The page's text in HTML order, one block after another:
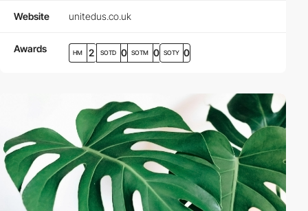
Website unitedus.co.uk
Awards HM 2 SOTD 0 SOTM 0 SOTY 0